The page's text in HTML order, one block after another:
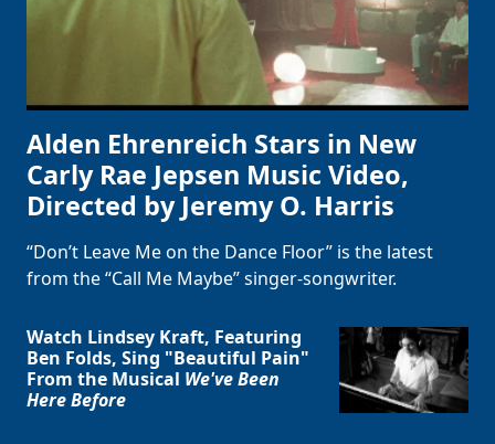
Alden Ehrenreich Stars in New
Carly Rae Jepsen Music Video,
Directed by Jeremy O. Harris
“Don’t Leave Me on the Dance Floor” is the latest
from the “Call Me Maybe” singer-songwriter.
Watch Lindsey Kraft, Featuring
Ben Folds, Sing "Beautiful Pain"
From the Musical We've Been
Here Before